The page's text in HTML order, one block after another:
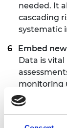
needed. It
cascading
systematic
Embed
Data is
monitoring
confidence
models